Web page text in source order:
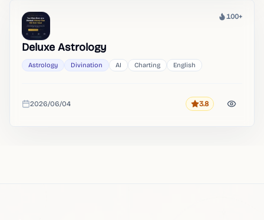
Heat
100+
Deluxe Astrology
Astrology Divination AI Charting English
Added
2026/06/04 Rating
3.8